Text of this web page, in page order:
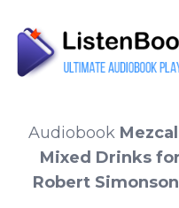
Audiobook
Mixed Drinks
Robert Simonson